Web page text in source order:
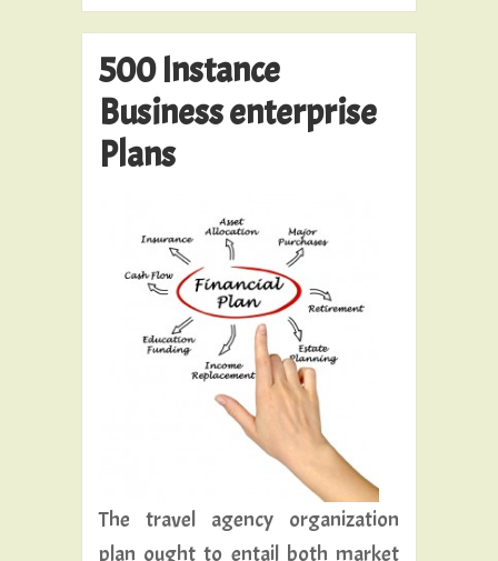
500 Instance
Business enterprise
Plans
The travel agency organization
plan ought to entail both market